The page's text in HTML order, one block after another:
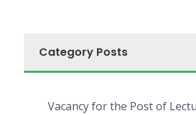
Category Posts
Vacancy for the Post of